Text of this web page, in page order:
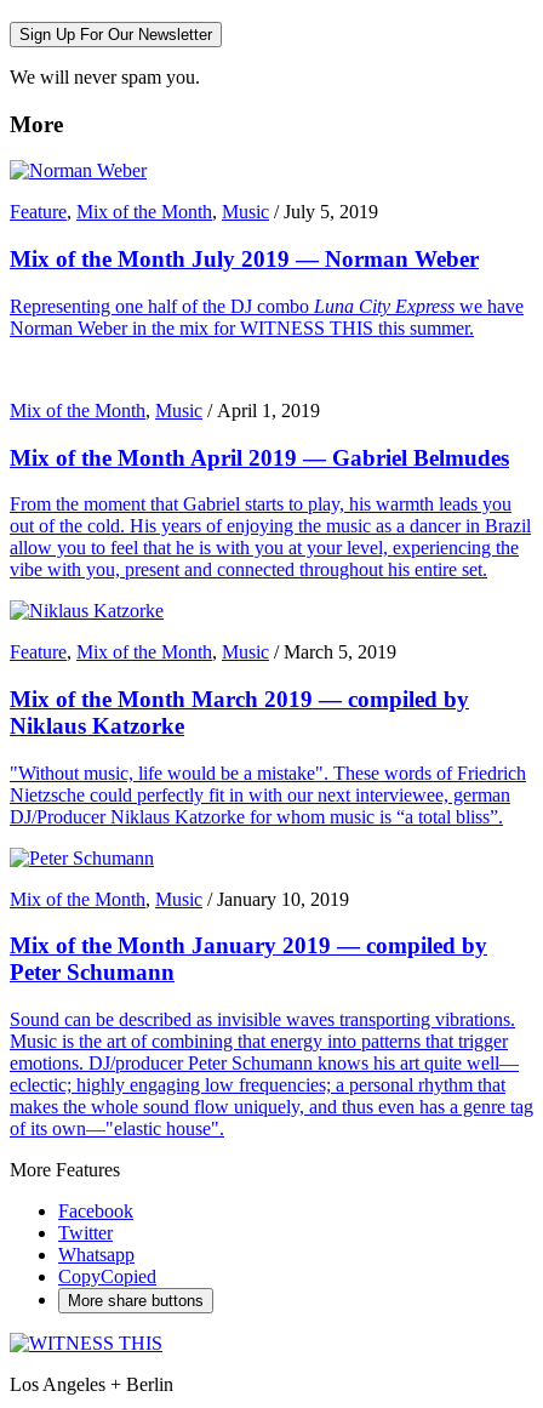
Sign Up For Our Newsletter
We will never spam you.
More
Feature, Mix of the Month, Music /July 5, 2019
Mix of the Month July 2019 — Norman Weber
Representing one half of the DJ combo Luna City Express we have
Norman Weber in the mix for WITNESS THIS this summer.
Mix of the Month, Music / April 1, 2019
Mix of the Month April 2019 — Gabriel Belmudes
From the moment that Gabriel starts to play, his warmth leads you
out of the cold. His years of enjoying the music as a dancer in Brazil
allow you to feel that he is with you at your level, experiencing the
vibe with you, present and connected throughout his entire set.
Feature, Mix of the Month, Music /March 5, 2019
Mix of the Month March 2019 — compiled by
Niklaus Katzorke
"Without music, life would be a mistake". These words of Friedrich
Nietzsche could perfectly fit in with our next interviewee, german
DJ/Producer Niklaus Katzorke for whom music is “a total bliss”.
Mix of the Month, Music /January 10, 2019
Mix of the Month January 2019 — compiled by
Peter Schumann
Sound can be described as invisible waves transporting vibrations.
Music is the art of combining that energy into patterns that trigger
emotions. DJ/producer Peter Schumann knows his art quite well—
eclectic; highly engaging low frequencies; a personal rhythm that
makes the whole sound flow uniquely, and thus even has a genre tag
of its own—"elastic house".
More Features
Facebook
Twitter
Whatsapp
CopyCopied
More share buttons
Los Angeles + Berlin